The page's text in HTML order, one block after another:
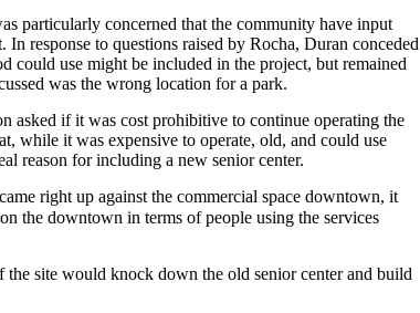
particularly concerned that the community have input
In response to questions raised by Rocha, Duran conceded
could use might be included in the project, but remained
was the wrong location for a park.
asked if it was cost prohibitive to continue operating the
while it was expensive to operate, old, and could use
reason for including a new senior center.
right up against the commercial space downtown, it
the downtown in terms of people using the services
the site would knock down the old senior center and build